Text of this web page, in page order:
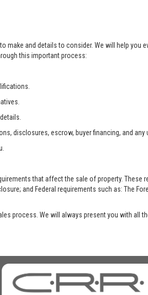
make and details to consider. We will help
this important process:
disclosures, escrow, buyer financing, and any
that affect the sale of property. These
and Federal requirements such as: The
process. We will always present you with all